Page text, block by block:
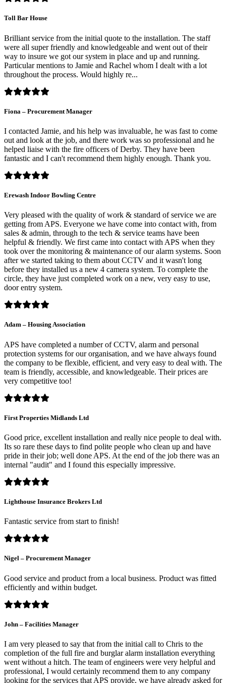
Toll Bar House
Brilliant service from the initial quote to the installation. The staff
were all super friendly and knowledgeable and went out of their
way to insure we got our system in place and up and running.
Particular mentions to Jamie and Rachel whom I dealt with a lot
throughout the process. Would highly re...
Fiona – Procurement Manager
I contacted Jamie, and his help was invaluable, he was fast to come
out and look at the job, and there work was so professional and he
helped liaise with the fire officers of Derby. They have been
fantastic and I can't recommend them highly enough. Thank you.
Erewash Indoor Bowling Centre
Very pleased with the quality of work & standard of service we are
getting from APS. Everyone we have come into contact with, from
sales & admin, through to the tech & service teams have been
helpful & friendly. We first came into contact with APS when they
took over the monitoring & maintenance of our alarm systems. Soon
after we started taking to them about CCTV and it wasn't long
before they installed us a new 4 camera system. To complete the
circle, they have just completed work on a new, very easy to use,
door entry system.
Adam – Housing Association
APS have completed a number of CCTV, alarm and personal
protection systems for our organisation, and we have always found
the company to be flexible, efficient, and very easy to deal with. The
team is friendly, accessible, and knowledgeable. Their prices are
very competitive too!
First Properties Midlands Ltd
Good price, excellent installation and really nice people to deal with.
Its so rare these days to find polite people who clean up and have
pride in their job; well done APS. At the end of the job there was an
internal "audit" and I found this especially impressive.
Lighthouse Insurance Brokers Ltd
Fantastic service from start to finish!
Nigel – Procurement Manager
Good service and product from a local business. Product was fitted
efficiently and within budget.
John – Facilities Manager
I am very pleased to say that from the initial call to Chris to the
completion of the full fire and burglar alarm installation everything
went without a hitch. The team of engineers were very helpful and
professional, I would certainly recommend them to any company
looking for the services that APS provide, we have already asked for